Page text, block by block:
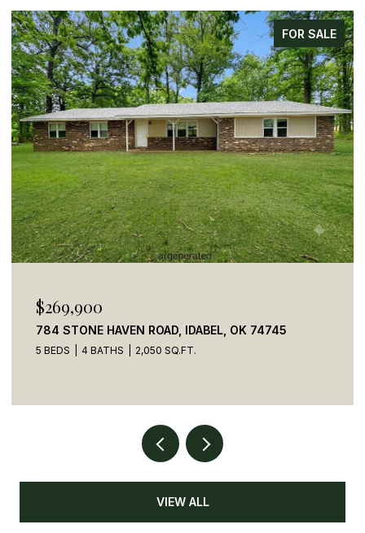
FOR SALE
$269,900
784 STONE HAVEN ROAD, IDABEL, OK 74745
5 BEDS 4 BATHS 2,050 SQ.FT.
VIEW ALL